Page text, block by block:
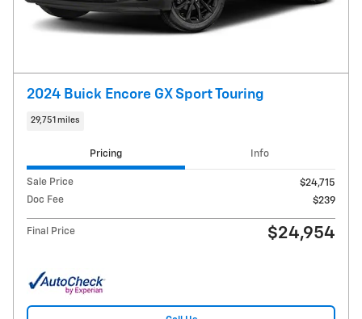
2024 Buick Encore GX Sport Touring
29,751 miles
Pricing Info
Sale Price
$24,715
Doc Fee
$239
Final Price $24,954